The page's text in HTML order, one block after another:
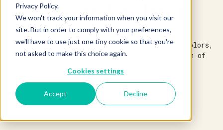
Privacy Policy.
We won't track your information when you visit our
site. But in order to comply with your preferences,
we'll have to use just one tiny cookie so that you're
not asked to make this choice again.
Cookies settings
Accept Decline
About Amifruit
We bring all the explosive flavors, vibrant colors,
and ideal textures of the bountiful spectrum of
Explore Products